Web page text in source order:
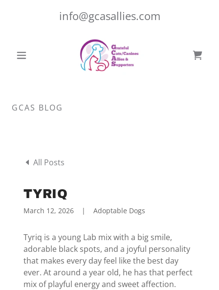
info@gcasallies.com
GCAS BLOG
All Posts
TYRIQ
March 12, 2026 | Adoptable Dogs
Tyriq is a young Lab mix with a big smile,
adorable black spots, and a joyful personality
that makes every day feel like the best day
ever. At around a year old, he has that perfect
mix of playful energy and sweet affection.